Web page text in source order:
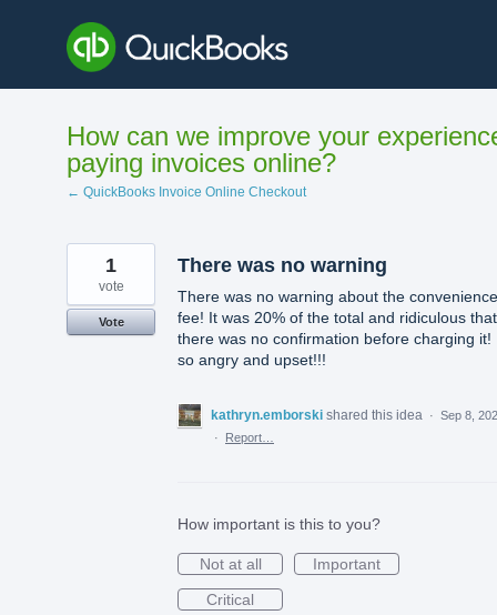
content
How can we improve your
paying invoices online?
← QuickBooks Invoice Online Checkout
There was no warning
There was no warning about the convenience
fee! It was 20% of the total and ridiculous that
there was no confirmation before charging it!
so angry and upset!!!
1
vote
Vote
kathryn.emborski shared this idea · Sep 8,
·
Report…
How important is this to you?
Not at all
Important
Critical